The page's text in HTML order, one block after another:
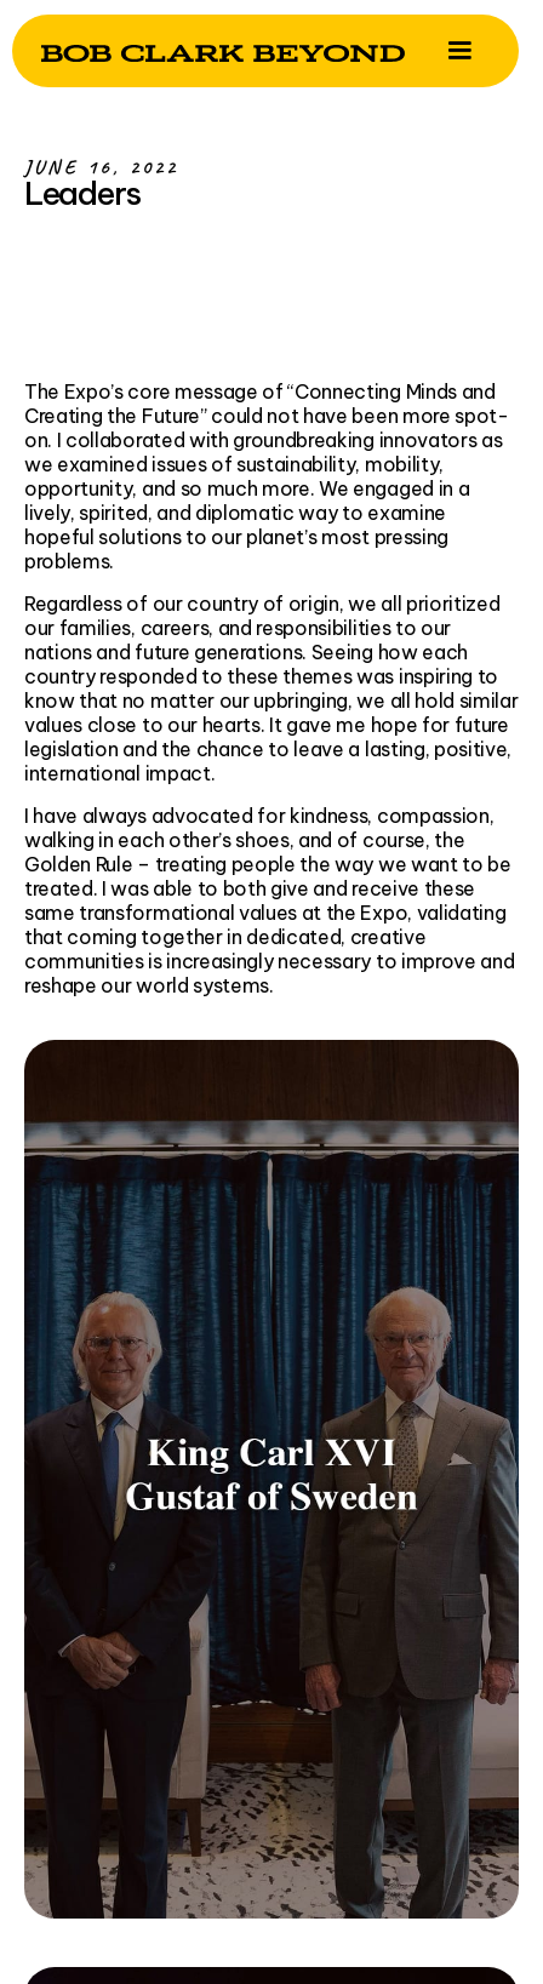
JUNE 16, 2022
Leaders
The Expo’s core message of “Connecting Minds and
Creating the Future” could not have been more spot-
on. I collaborated with groundbreaking innovators as
we examined issues of sustainability, mobility,
opportunity, and so much more. We engaged in a
lively, spirited, and diplomatic way to examine
hopeful solutions to our planet’s most pressing
problems.
Regardless of our country of origin, we all prioritized
our families, careers, and responsibilities to our
nations and future generations. Seeing how each
country responded to these themes was inspiring to
know that no matter our upbringing, we all hold similar
values close to our hearts. It gave me hope for future
legislation and the chance to leave a lasting, positive,
international impact.
I have always advocated for kindness, compassion,
walking in each other’s shoes, and of course, the
Golden Rule – treating people the way we want to be
treated. I was able to both give and receive these
same transformational values at the Expo, validating
that coming together in dedicated, creative
communities is increasingly necessary to improve and
reshape our world systems.